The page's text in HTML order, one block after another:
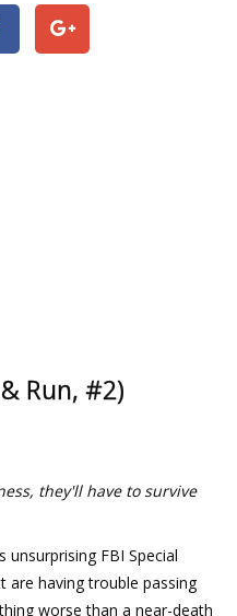
Run, #2)
they'll have to survive
unsurprising FBI Special
are having trouble passing
worse than a near-death